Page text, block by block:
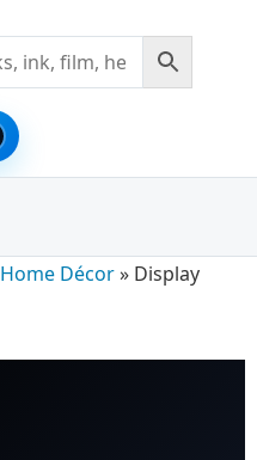
Home Décor» Display